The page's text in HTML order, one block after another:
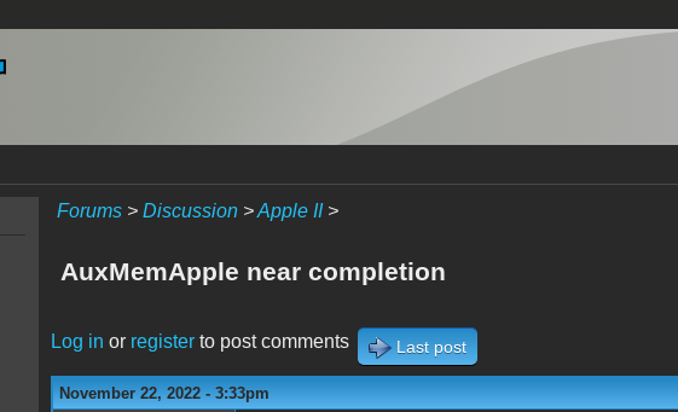
Forums> Discussion>Apple II>
AuxMemApple near completion
Log in or registerto post comments Last post
November 22, 2022 - 3:33pm